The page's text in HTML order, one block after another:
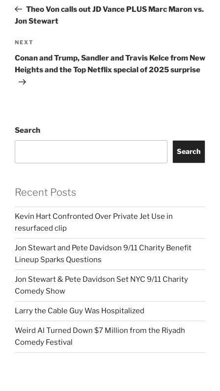
PostTheo Von calls out JD Vance PLUS Marc Maron vs.
Jon Stewart
Next
Post
NEXT
Conan and Trump, Sandler and Travis Kelce from New
Heights and the Top Netflix special of 2025 surprise
Search
Search
Recent Posts
Kevin Hart Confronted Over Private Jet Use in
resurfaced clip
Jon Stewart and Pete Davidson 9/11 Charity Benefit
Lineup Sparks Questions
Jon Stewart & Pete Davidson Set NYC 9/11 Charity
Comedy Show
Larry the Cable Guy Was Hospitalized
Weird Al Turned Down $7 Million from the Riyadh
Comedy Festival